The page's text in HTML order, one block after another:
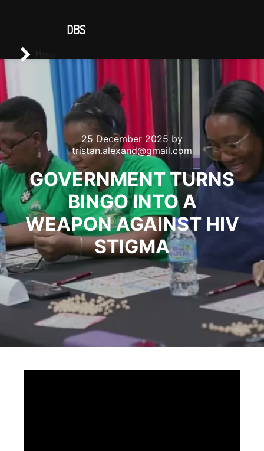
25 December 2025 by
tristan.alexand@gmail.com
GOVERNMENT TURNS
BINGO INTO A
WEAPON AGAINST HIV
STIGMA
DBS